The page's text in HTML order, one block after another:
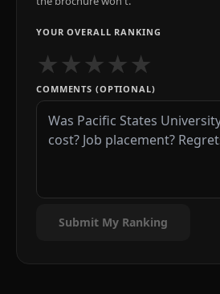
YOUR OVERALL RANKING
★★★★★
COMMENTS (OPTIONAL)
Submit My Ranking